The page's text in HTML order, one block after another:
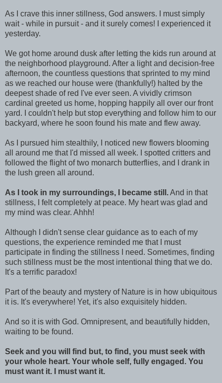
As I crave this inner stillness, God answers. I must simply
wait - while in pursuit - and it surely comes! I experienced it
yesterday.
We got home around dusk after letting the kids run around at
the neighborhood playground. After a light and decision-free
afternoon, the countless questions that sprinted to my mind
as we reached our house were (thankfully!) halted by the
deepest shade of red I've ever seen. A vividly crimson
cardinal greeted us home, hopping happily all over our front
yard. I couldn't help but stop everything and follow him to our
backyard, where he soon found his mate and flew away.
As I pursued him stealthily, I noticed new flowers blooming
all around me that I'd missed all week. I spotted critters and
followed the flight of two monarch butterflies, and I drank in
the lush green all around.
As I took in my surroundings, I became still.And in that
stillness, I felt completely at peace. My heart was glad and
my mind was clear. Ahhh!
Although I didn't sense clear guidance as to each of my
questions, the experience reminded me that I must
participate in finding the stillness I need. Sometimes, finding
such stillness must be the most intentional thing that we do.
It's a terrific paradox!
Part of the beauty and mystery of Nature is in how ubiquitous
it is. It's everywhere! Yet, it's also exquisitely hidden.
And so it is with God. Omnipresent, and beautifully hidden,
waiting to be found.
Seek and you will find but, to find, you must seek with
your whole heart. Your whole self, fully engaged. You
must want it. I must want it.